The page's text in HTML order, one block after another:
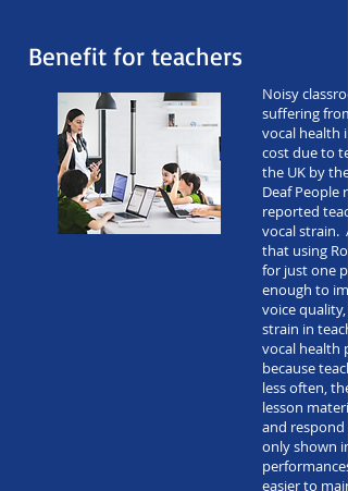
Benefit for teachers
Noisy
suffering
vocal health
cost due to
the UK by
Deaf People
reported
vocal strain.
that using
for just one
enough to
voice
strain in
vocal health
because
less often,
lesson
and
only shown
easier to